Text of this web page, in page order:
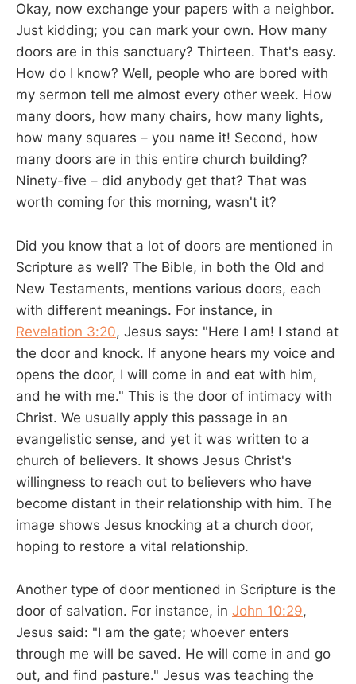
Okay, now exchange your papers with a neighbor.
Just kidding; you can mark your own. How many
doors are in this sanctuary? Thirteen. That's easy.
How do I know? Well, people who are bored with
my sermon tell me almost every other week. How
many doors, how many chairs, how many lights,
how many squares – you name it! Second, how
many doors are in this entire church building?
Ninety-five – did anybody get that? That was
worth coming for this morning, wasn't it?
Did you know that a lot of doors are mentioned in
Scripture as well? The Bible, in both the Old and
New Testaments, mentions various doors, each
with different meanings. For instance, in
Revelation 3:20, Jesus says: "Here I am! I stand at
the door and knock. If anyone hears my voice and
opens the door, I will come in and eat with him,
and he with me." This is the door of intimacy with
Christ. We usually apply this passage in an
evangelistic sense, and yet it was written to a
church of believers. It shows Jesus Christ's
willingness to reach out to believers who have
become distant in their relationship with him. The
image shows Jesus knocking at a church door,
hoping to restore a vital relationship.
Another type of door mentioned in Scripture is the
door of salvation. For instance, in John 10:29,
Jesus said: "I am the gate; whoever enters
through me will be saved. He will come in and go
out, and find pasture." Jesus was teaching the